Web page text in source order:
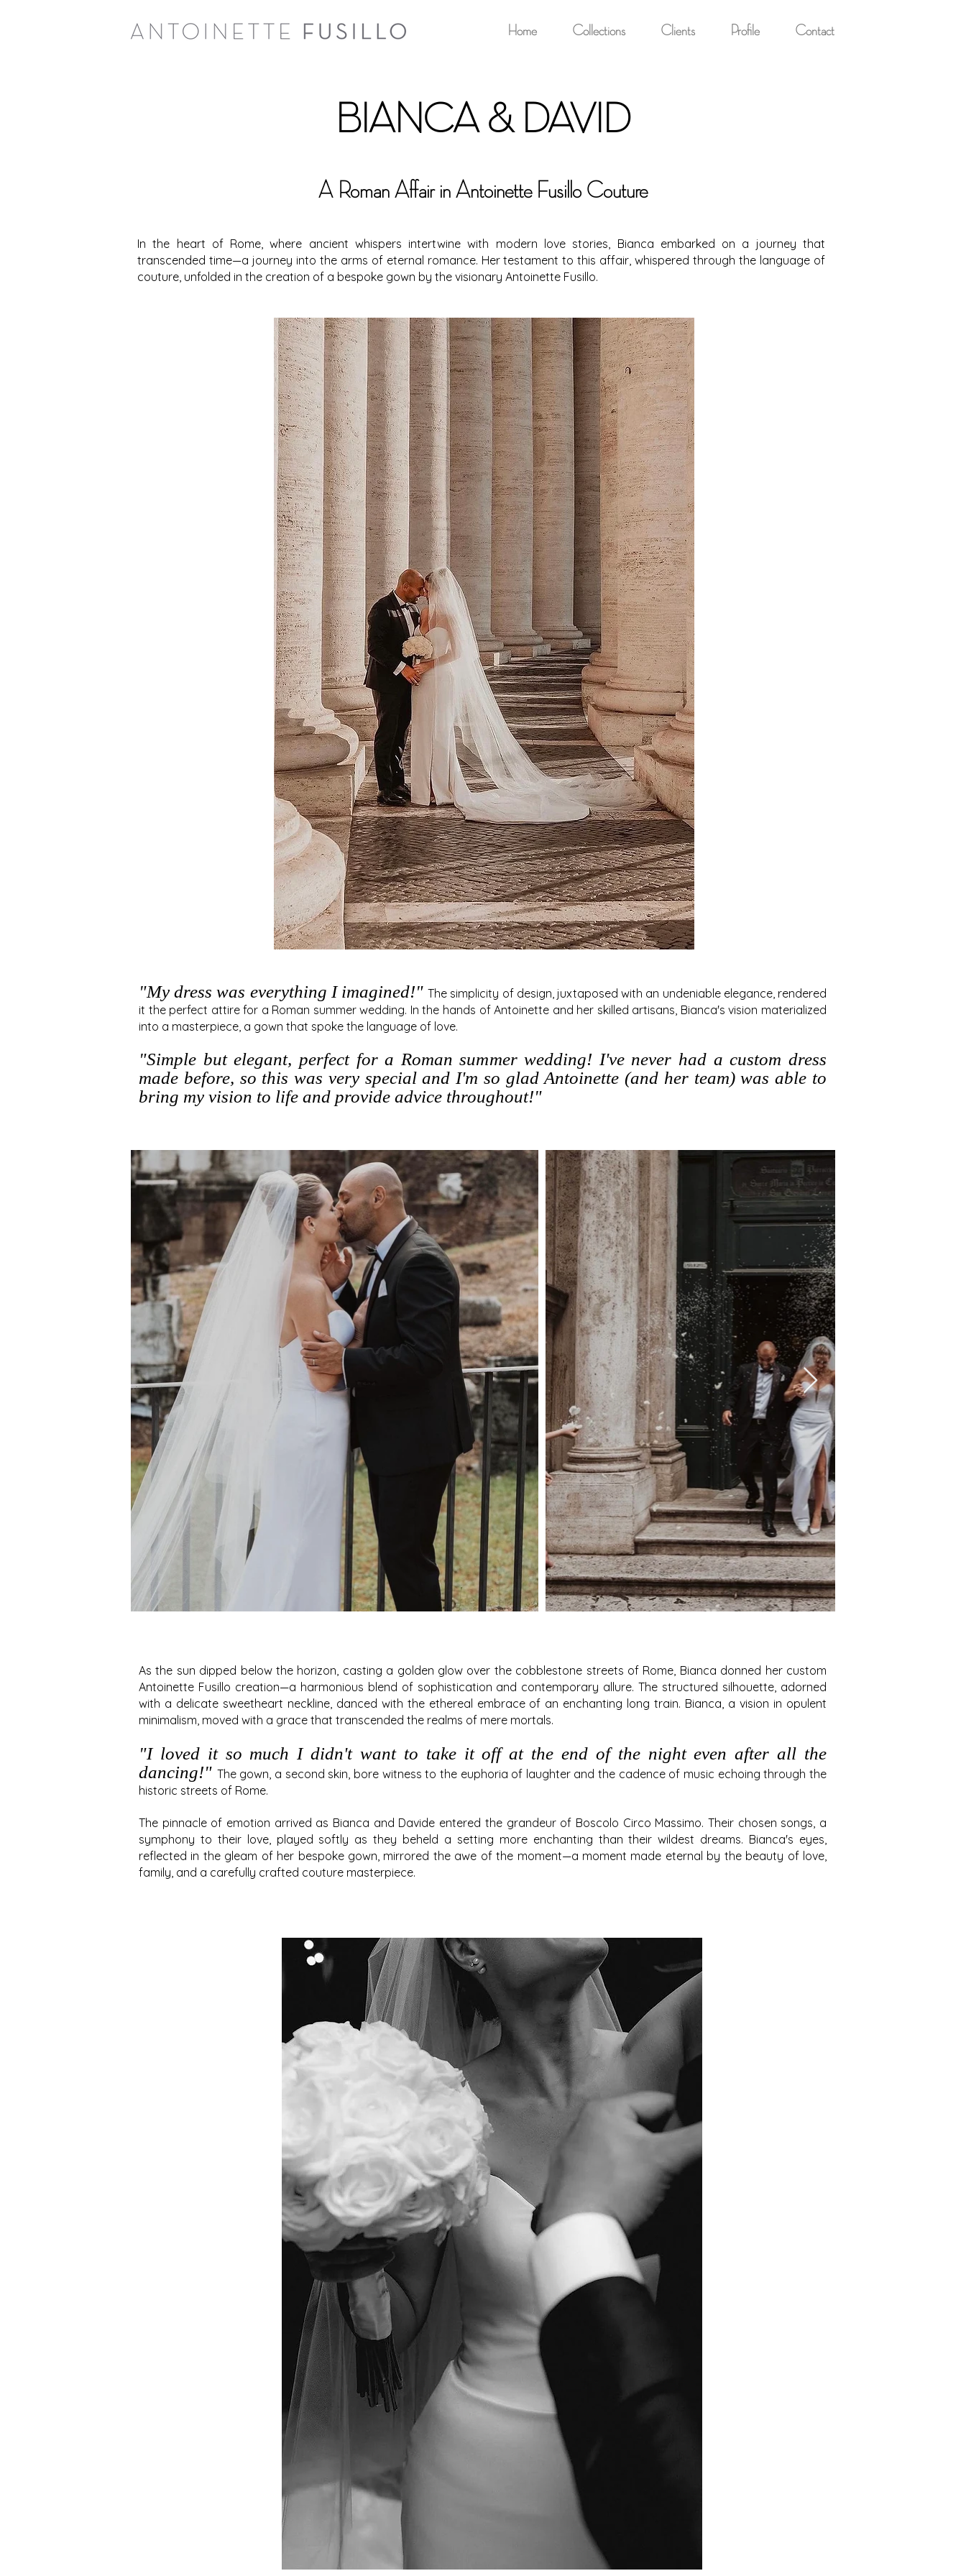
Home Collections Clients Profile Contact
BIANCA & DAVID
A Roman Affair in Antoinette Fusillo Couture
In the heart of Rome, where ancient whispers intertwine with modern love stories, Bianca embarked on a journey that
transcended time—a journey into the arms of eternal romance. Her testament to this affair, whispered through the language of
couture, unfolded in the creation of a bespoke gown by the visionary Antoinette Fusillo.
"My dress was everything I imagined!"The simplicity of design, juxtaposed with an undeniable elegance, rendered
it the perfect attire for a Roman summer wedding. In the hands of Antoinette and her skilled artisans, Bianca's vision materialized
into a masterpiece, a gown that spoke the language of love.
"Simple but elegant, perfect for a Roman summer wedding! I've never had a custom dress
made before, so this was very special and I'm so glad Antoinette (and her team) was able to
bring my vision to life and provide advice throughout!"
As the sun dipped below the horizon, casting a golden glow over the cobblestone streets of Rome, Bianca donned her custom
Antoinette Fusillo creation—a harmonious blend of sophistication and contemporary allure. The structured silhouette, adorned
with a delicate sweetheart neckline, danced with the ethereal embrace of an enchanting long train. Bianca, a vision in opulent
minimalism, moved with a grace that transcended the realms of mere mortals.
"Iloved it so much I didn't want to take it off at the end of the night even after all the
dancing!" The gown, a second skin, bore witness to the euphoria of laughter and the cadence of music echoing through the
historic streets of Rome.
The pinnacle of emotion arrived as Bianca and Davide entered the grandeur of Boscolo Circo Massimo. Their chosen songs, a
symphony to their love, played softly as they beheld a setting more enchanting than their wildest dreams. Bianca's eyes,
reflected in the gleam of her bespoke gown, mirrored the awe of the moment—a moment made eternal by the beauty of love,
family, and a carefully crafted couture masterpiece.